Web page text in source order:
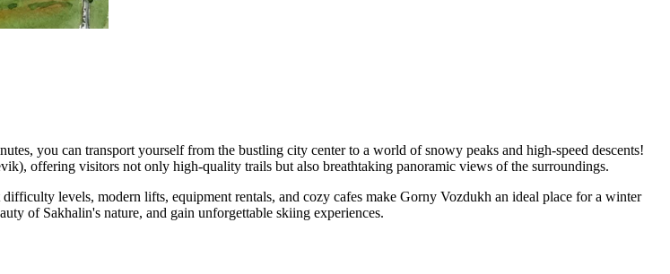
you can transport yourself from the bustling city center to a world of snowy peaks and high-speed descents!
offering visitors not only high-quality trails but also breathtaking panoramic views of the surroundings.
levels, modern lifts, equipment rentals, and cozy cafes make Gorny Vozdukh an ideal place for a winter
of Sakhalin's nature, and gain unforgettable skiing experiences.